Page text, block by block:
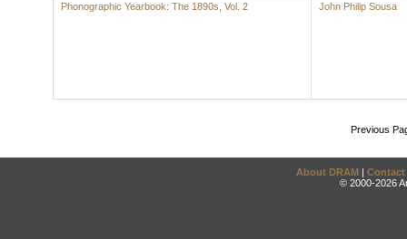
Phonographic Yearbook: The 1890s, Vol. 2 John Philip Sousa
Previous
About DRAM | Contact
© 2000-2026